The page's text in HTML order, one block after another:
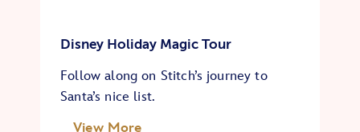
Disney Holiday Magic Tour
Follow along on Stitch’s journey to
Santa’s nice list.
View More